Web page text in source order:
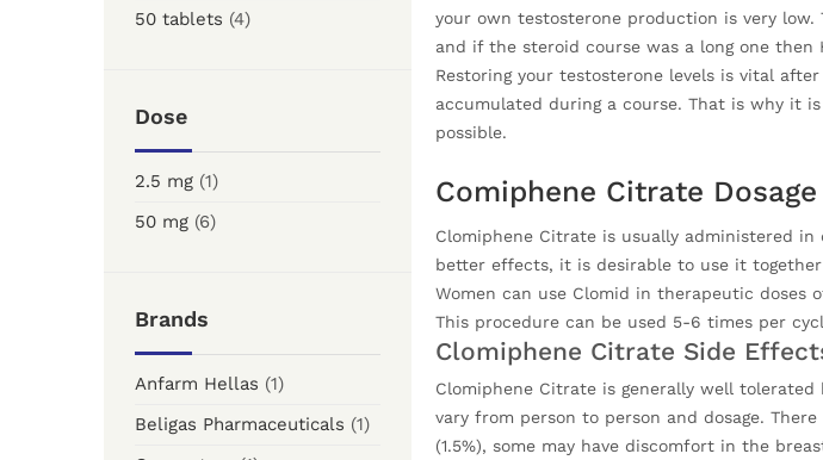
50 tablets (4)
Dose
2.5 mg (1)
50 mg (6)
Brands
Anfarm Hellas (1)
Beligas Pharmaceuticals (1)
your own testosterone production is very
and if the steroid course was a long one then
Restoring your testosterone levels is vital
accumulated during a course. That is why it
possible.
Comiphene Citrate Dosage
Clomiphene Citrate is usually administered
better effects, it is desirable to use it
Women can use Clomid in therapeutic doses
This procedure can be used 5-6 times per
Clomiphene Citrate Side
Clomiphene Citrate is generally well
vary from person to person and dosage.
(1.5%), some may have discomfort in the